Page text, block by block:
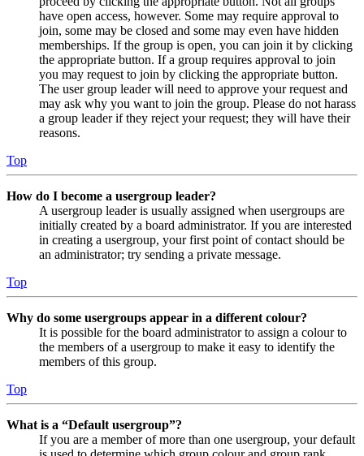
have open access, however. Some may require approval to
join, some may be closed and some may even have hidden
memberships. If the group is open, you can join it by clicking
the appropriate button. If a group requires approval to join
you may request to join by clicking the appropriate button.
The user group leader will need to approve your request and
may ask why you want to join the group. Please do not harass
a group leader if they reject your request; they will have their
reasons.
Top
How do I become a usergroup leader?
A usergroup leader is usually assigned when usergroups are
initially created by a board administrator. If you are interested
in creating a usergroup, your first point of contact should be
an administrator; try sending a private message.
Top
Why do some usergroups appear in a different colour?
It is possible for the board administrator to assign a colour to
the members of a usergroup to make it easy to identify the
members of this group.
Top
What is a “Default usergroup”?
If you are a member of more than one usergroup, your default